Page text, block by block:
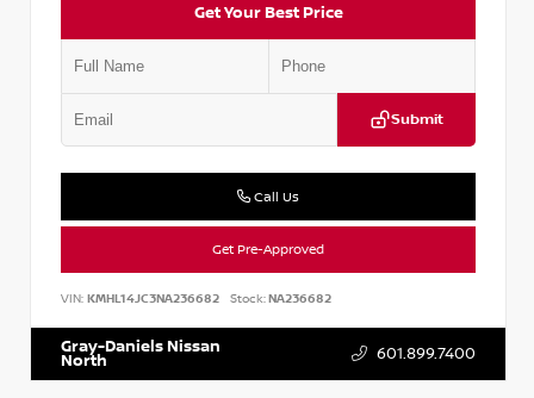
Get Your Best Price
Submit
Call Us
Get Pre-Approved
VIN: KMHL14JC3NA236682 Stock:NA236682
Gray-Daniels Nissan
North 601.899.7400